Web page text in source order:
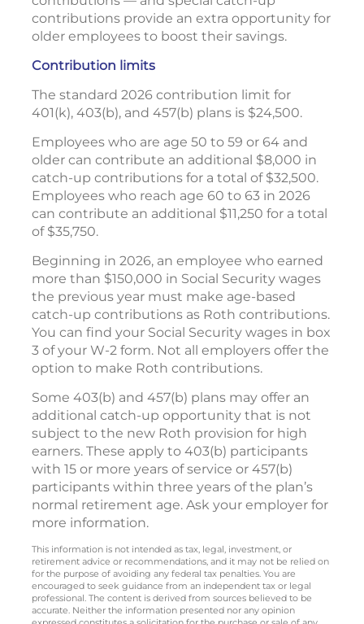
contributions provide an extra opportunity for
older employees to boost their savings.
Contribution limits
The standard 2026 contribution limit for
401(k), 403(b), and 457(b) plans is $24,500.
Employees who are age 50 to 59 or 64 and
older can contribute an additional $8,000 in
catch-up contributions for a total of $32,500.
Employees who reach age 60 to 63 in 2026
can contribute an additional $11,250 for a total
of $35,750.
Beginning in 2026, an employee who earned
more than $150,000 in Social Security wages
the previous year must make age-based
catch-up contributions as Roth contributions.
You can find your Social Security wages in box
3 of your W-2 form. Not all employers offer the
option to make Roth contributions.
Some 403(b) and 457(b) plans may offer an
additional catch-up opportunity that is not
subject to the new Roth provision for high
earners. These apply to 403(b) participants
with 15 or more years of service or 457(b)
participants within three years of the plan’s
normal retirement age. Ask your employer for
more information.
This information is not intended as tax, legal, investment, or
retirement advice or recommendations, and it may not be relied on
for the purpose of avoiding any federal tax penalties. You are
encouraged to seek guidance from an independent tax or legal
professional. The content is derived from sources believed to be
accurate. Neither the information presented nor any opinion